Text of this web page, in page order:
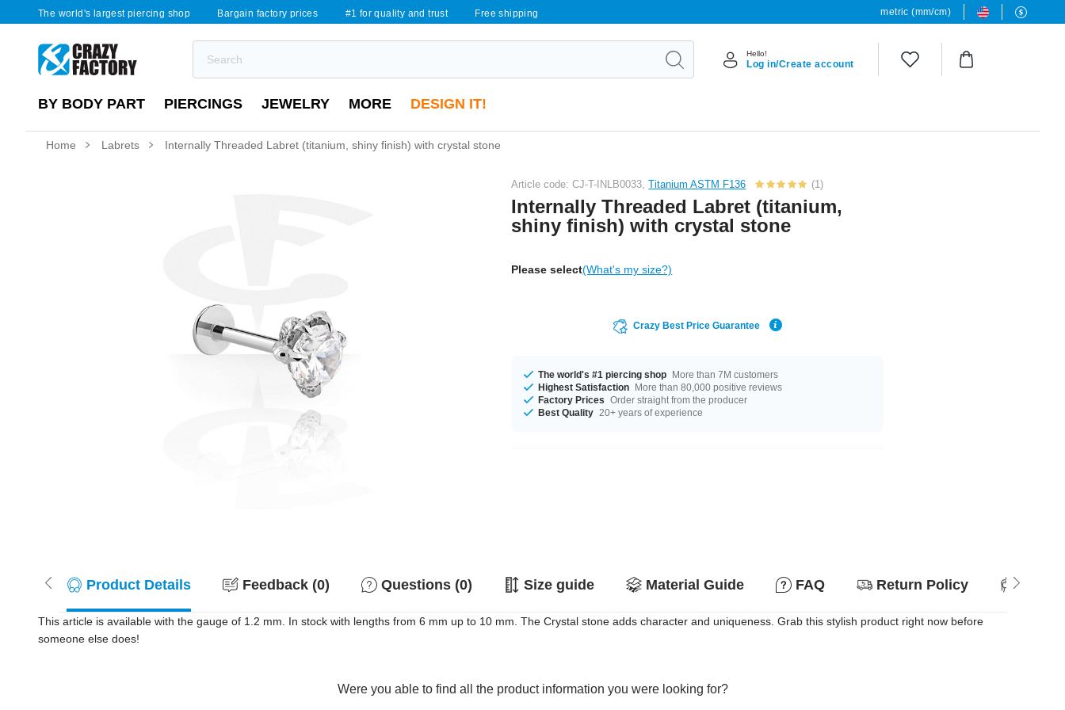
The world's largest piercing shop Bargain factory prices #1 for quality and trust Free shipping metric (mm/cm)
Hello!
Log in/Create account
BY BODY PART PIERCINGS JEWELRY MORE DESIGN IT!
Home Labrets Internally Threaded Labret (titanium, shiny finish) with crystal stone
Article code: CJ-T-INLB0033,Titanium ASTM F136 (1)
Internally Threaded Labret (titanium,
shiny finish) with crystal stone
Please select(What's my size?)
Crazy Best Price Guarantee
The world's #1 piercing shop More than 7M customers
Highest Satisfaction More than 80,000 positive reviews
Factory Prices Order straight from the producer
Best Quality 20+ years of experience
Product Details Feedback (0) Questions (0) Size guide Material Guide FAQ Return Policy
This article is available with the gauge of 1.2 mm. In stock with lengths from 6 mm up to 10 mm. The Crystal stone adds character and uniqueness. Grab this stylish product right now before
someone else does!
Were you able to find all the product information you were looking for?